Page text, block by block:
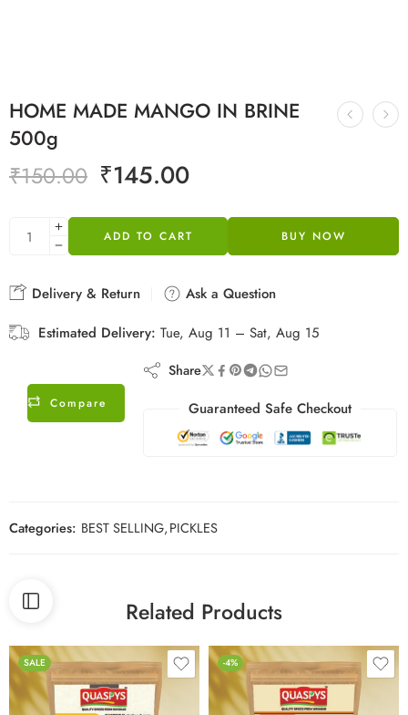
HOME MADE MANGO IN BRINE
500g
₹150.00 ₹145.00
ADD TO CART BUY NOW
Delivery & Return
Ask a Question
Estimated Delivery: Tue, Aug 11 – Sat, Aug 15
Compare
Share
Guaranteed Safe Checkout
Categories: BEST SELLING,PICKLES
Related Products
SALE -4%